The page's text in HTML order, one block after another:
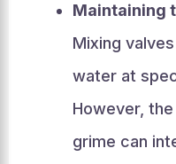
Maintaining
Mixing
water at
However,
grime can